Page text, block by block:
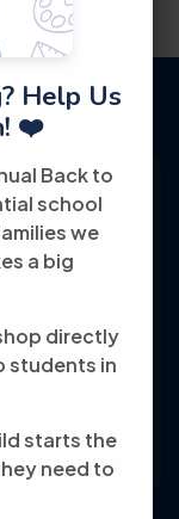
Help Us
❤️
Back to
school
we
a big
directly
students in
starts the
need to
known